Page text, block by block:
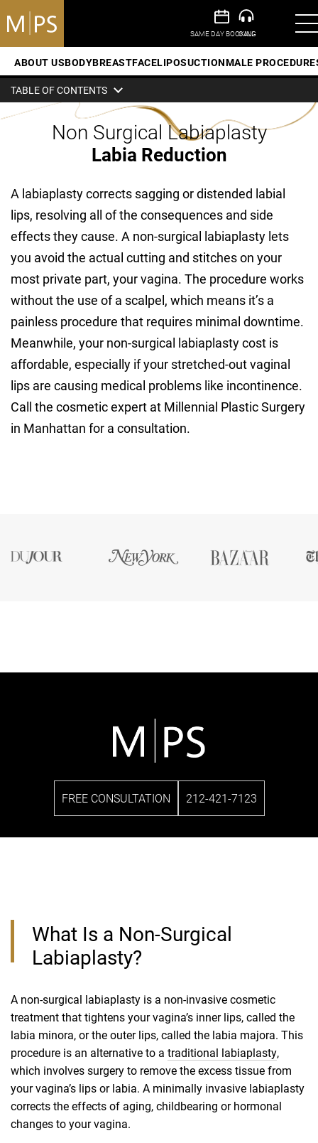
ABOUT USBODYBREASTFACELIPOSUCTIONMALE
TABLE OF CONTENTS
Non Surgical Labiaplasty
Labia Reduction
A labiaplasty corrects sagging or distended labial
lips, resolving all of the consequences and side
effects they cause. A non-surgical labiaplasty lets
you avoid the actual cutting and stitches on your
most private part, your vagina. The procedure works
without the use of a scalpel, which means it’s a
painless procedure that requires minimal downtime.
Meanwhile, your non-surgical labiaplasty cost is
affordable, especially if your stretched-out vaginal
lips are causing medical problems like incontinence.
Call the cosmetic expert at Millennial Plastic Surgery
in Manhattan for a consultation.
FREE CONSULTATION 212-421-7123
What Is a Non-Surgical
Labiaplasty?
A non-surgical labiaplasty is a non-invasive cosmetic
treatment that tightens your vagina’s inner lips, called the
labia minora, or the outer lips, called the labia majora. This
procedure is an alternative to a traditional labiaplasty,
which involves surgery to remove the excess tissue from
your vagina’s lips or labia. A minimally invasive labiaplasty
corrects the effects of aging, childbearing or hormonal
changes to your vagina.